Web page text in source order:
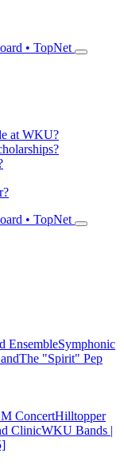
• TopNet
at WKU?
• TopNet
EnsembleSymphonic
The "Spirit" Pep
ConcertHilltopper
ClinicWKU Bands |